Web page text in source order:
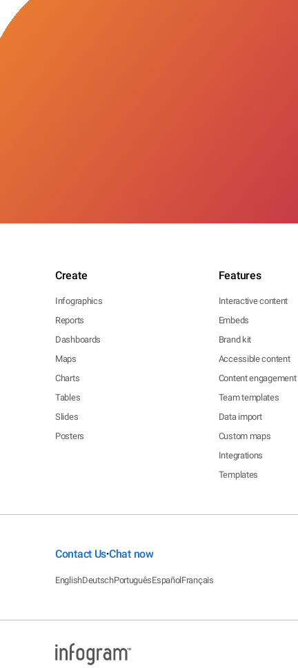
Create
Infographics
Reports
Dashboards
Maps
Charts
Tables
Slides
Posters
Features
Interactive content
Embeds
Brand kit
Accessible content
Content
Team templates
Data import
Custom maps
Integrations
Templates
Contact Us•Chat now
EnglishDeutschPortuguêsEspañolFrançais